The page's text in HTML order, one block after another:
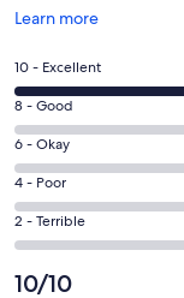
Learn more
Opens
a
new
window
Rating
10
-
Excellent.
26
out
of
26
reviews
10 - Excellent
Rating
8
-
Good.
0
out
26
8 - Good
Rating
6
-
Okay.
0
out
6 - Okay
Rating
4
-
0
4 - Poor
Rating
2
-
2 - Terrible
10/10